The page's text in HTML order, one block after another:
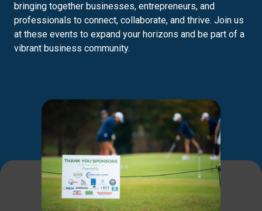
bringing together businesses, entrepreneurs, and
professionals to connect, collaborate, and thrive. Join us
at these events to expand your horizons and be part of a
vibrant business community.